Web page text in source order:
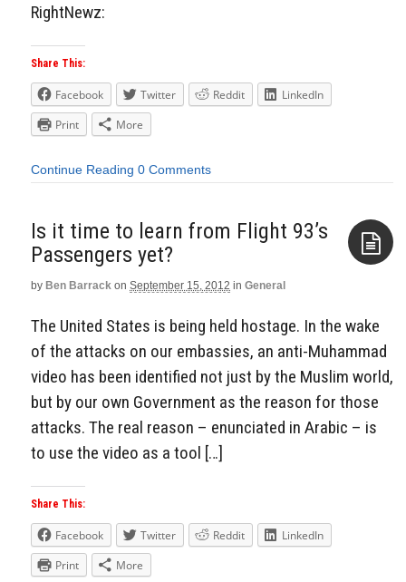
RightNewz:
Share This:
Facebook Twitter Reddit
LinkedIn
Print
More
Continue Reading 0 Comments
Is it time to learn from Flight 93’s
Passengers yet?
by Ben Barrack on September 15, 2012 in General
The United States is being held hostage. In the wake
of the attacks on our embassies, an anti-Muhammad
video has been identified not just by the Muslim world,
but by our own Government as the reason for those
attacks. The real reason – enunciated in Arabic – is
to use the video as a tool […]
Share This:
Facebook Twitter Reddit
LinkedIn
Print
More